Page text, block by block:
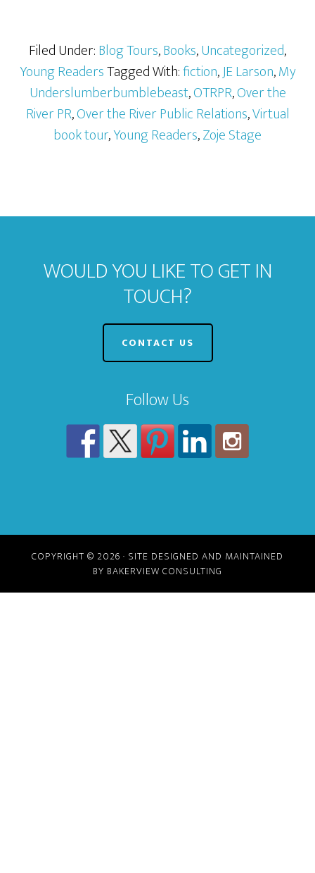
Filed Under:Blog Tours,Books,Uncategorized,
Young ReadersTagged With:fiction,JE Larson,My
Underslumberbumblebeast,OTRPR,Over the
River PR,Over the River Public Relations,Virtual
book tour,Young Readers,Zoje Stage
WOULD YOU LIKE TO GET IN
TOUCH?
CONTACT US
Follow Us
COPYRIGHT © 2026 · SITE DESIGNED AND MAINTAINED
BY BAKERVIEW CONSULTING